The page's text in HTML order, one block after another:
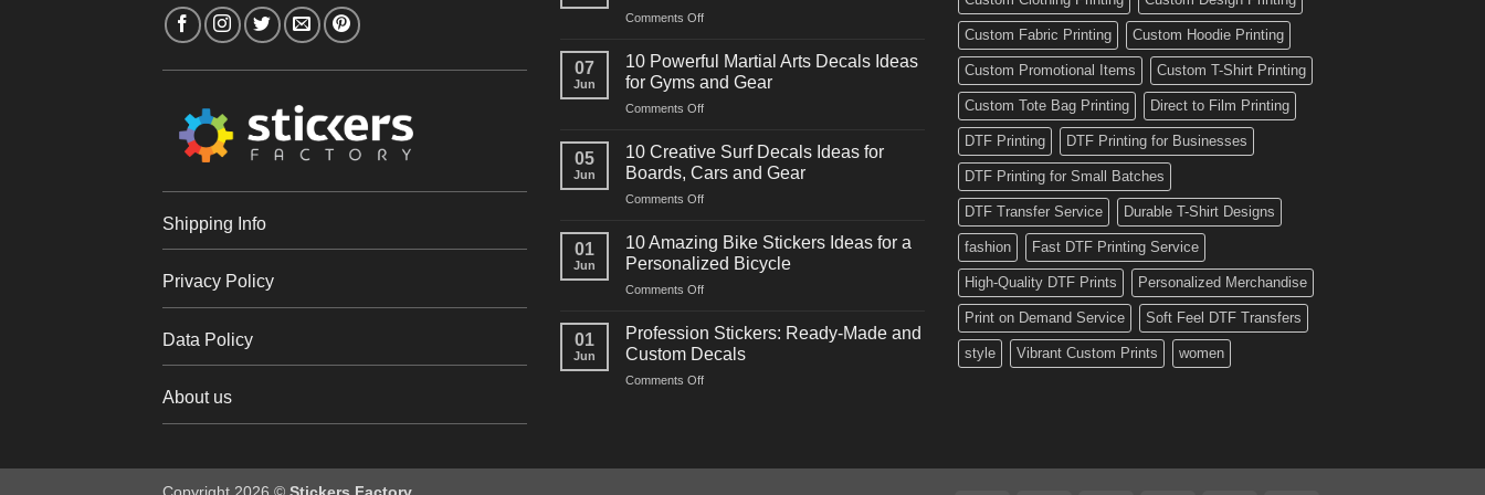
Shipping Info
Privacy Policy
Data Policy
About us
Comments Offon
Powerful
Power
Racing
Decals
for
Cars
07
Jun
10 Powerful Martial Arts Decals Ideas
for Gyms and Gear
Comments Offon
Powerful
Arts
Decals
for
Gyms
05
Jun
10 Creative Surf Decals Ideas for
Boards, Cars and Gear
Comments Offon
Creative
Surf
Decals
Ideas
Boards,
Cars
01
Jun
10 Amazing Bike Stickers Ideas for a
Personalized Bicycle
Comments Offon
Amazing
Stickers
Ideas
01
Jun
Profession Stickers: Ready-Made and
Custom Decals
Comments Offon
and
Custom Fabric Printing Custom Hoodie Printing
Custom Promotional Items Custom T-Shirt Printing
Custom Tote Bag Printing Direct to Film Printing
DTF Printing DTF Printing for Businesses
DTF Printing for Small Batches
DTF Transfer Service Durable T-Shirt Designs
fashion Fast DTF Printing Service
High-Quality DTF Prints Personalized Merchandise
Print on Demand Service Soft Feel DTF Transfers
style Vibrant Custom Prints women
Copyright 2026 © Stickers Factory